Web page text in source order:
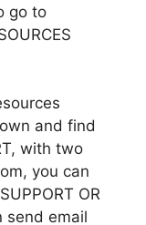
go to
and find
with two
you can
OR
send email